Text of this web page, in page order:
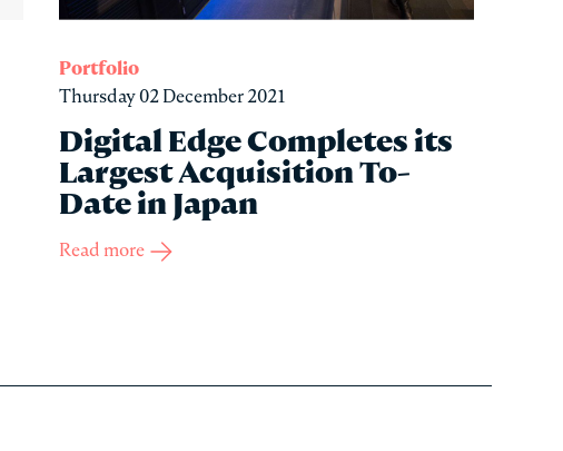
Portfolio
Thursday 02 December 2021
Digital Edge Completes its
Largest Acquisition To-
Date in Japan
Read more